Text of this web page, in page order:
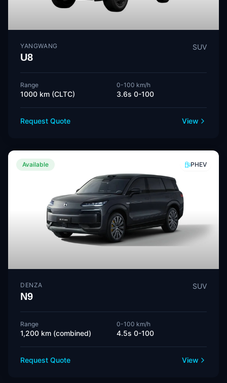
YANGWANG
U8
SUV
Range
1000 km (CLTC)
0-100 km/h
3.6s 0-100
Request Quote View
Available PHEV
DENZA
N9
SUV
Range
1,200 km (combined)
0-100 km/h
4.5s 0-100
Request Quote View